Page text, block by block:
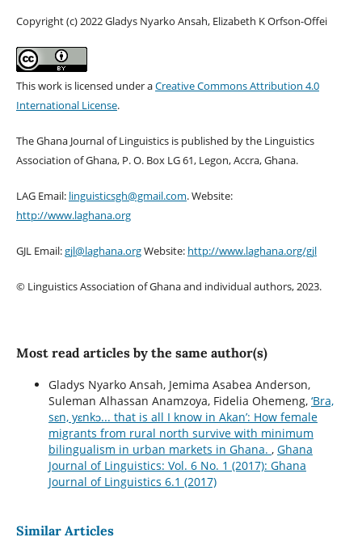
Copyright (c) 2022 Gladys Nyarko Ansah, Elizabeth K Orfson-Offei
This work is licensed under aCreative Commons Attribution 4.0
International License.
The Ghana Journal of Linguistics is published by the Linguistics
Association of Ghana, P. O. Box LG 61, Legon, Accra, Ghana.
LAG Email: linguisticsgh@gmail.com. Website:
http://www.laghana.org
GJL Email:gjl@laghana.orgWebsite: http://www.laghana.org/gjl
© Linguistics Association of Ghana and individual authors, 2023.
Most read articles by the same author(s)
Gladys Nyarko Ansah, Jemima Asabea Anderson,
Suleman Alhassan Anamzoya, Fidelia Ohemeng, ‘Bra,
sɛn, yɛnkↄ... that is all I know in Akan’: How female
migrants from rural north survive with minimum
bilingualism in urban markets in Ghana. , Ghana
Journal of Linguistics: Vol. 6 No. 1 (2017): Ghana
Journal of Linguistics 6.1 (2017)
Similar Articles